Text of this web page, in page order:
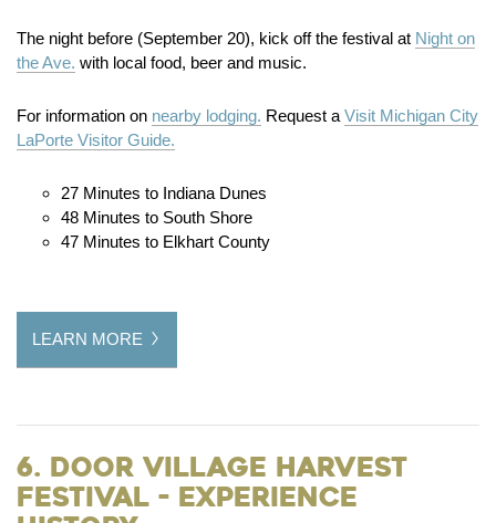
The night before (September 20), kick off the festival at Night on
the Ave. with local food, beer and music.
For information on nearby lodging. Request a Visit Michigan City
LaPorte Visitor Guide.
27 Minutes to Indiana Dunes
48 Minutes to South Shore
47 Minutes to Elkhart County
LEARN MORE
6. Door Village Harvest
Festival - Experience